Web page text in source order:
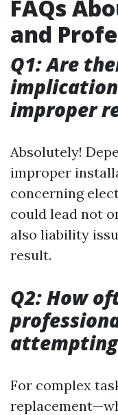
FAQs
and
Q1: Are
improper
Absolutely!
improper
concerning
could lead not
also liability
result.
Q2: How
For complex